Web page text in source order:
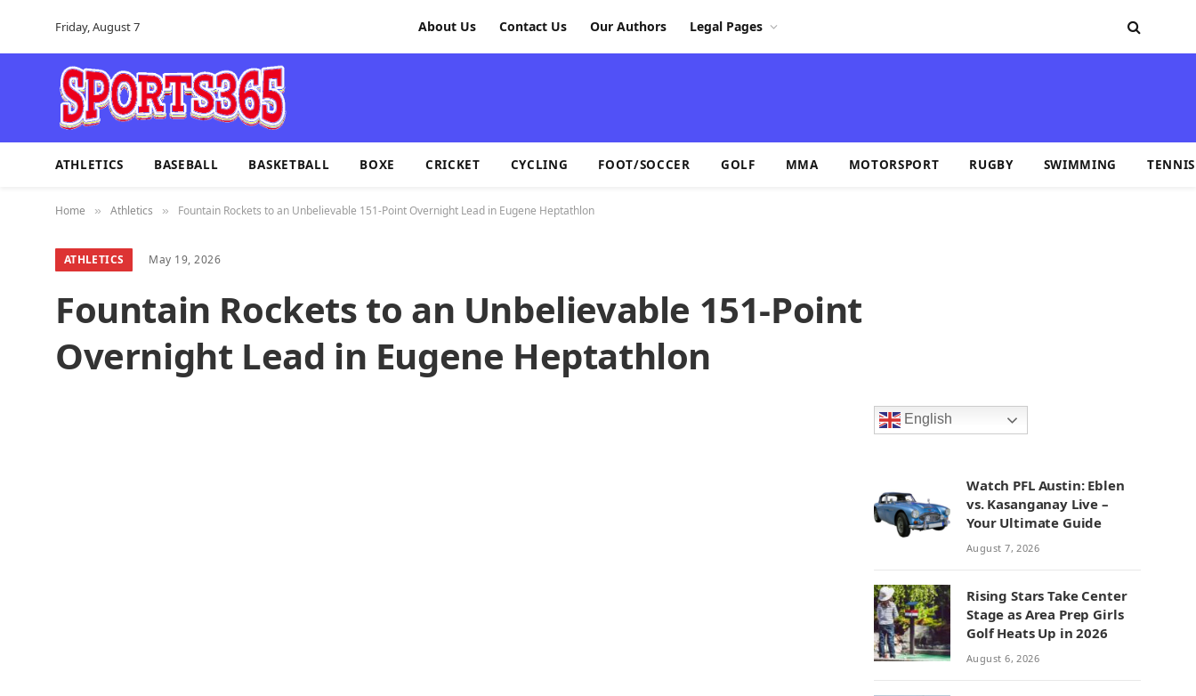
Friday, August 7 About Us Contact Us Our Authors Legal Pages
ATHLETICS BASEBALL BASKETBALL BOXE CRICKET CYCLING FOOT/SOCCER GOLF MMA MOTORSPORT RUGBY SWIMMING TENNIS
Home » Athletics » Fountain Rockets to an Unbelievable 151-Point Overnight Lead in Eugene Heptathlon
ATHLETICS May 19, 2026
Fountain Rockets to an Unbelievable 151-Point
Overnight Lead in Eugene Heptathlon
English
Watch PFL Austin: Eblen
vs. Kasanganay Live –
Your Ultimate Guide
August 7, 2026
Rising Stars Take Center
Stage as Area Prep Girls
Golf Heats Up in 2026
August 6, 2026